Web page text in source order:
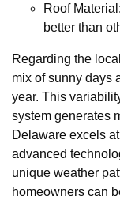
Roof
better than
Regarding the
mix of sunny days
year. This
system generates
Delaware excels
advanced
unique weather
homeowners can